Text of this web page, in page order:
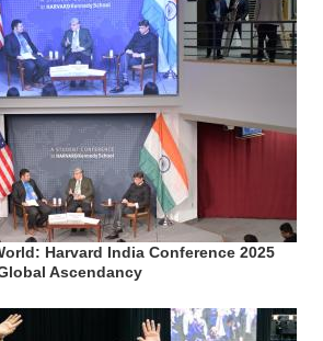
Harvard India Conference 2025
Ascendancy